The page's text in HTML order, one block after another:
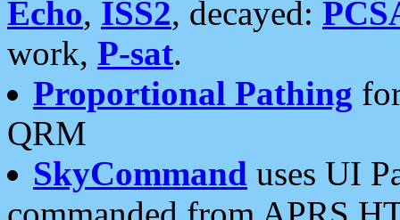
Echo, ISS2, decayed:
work, P-sat.
Proportional Pathing
QRM
SkyCommand uses UI